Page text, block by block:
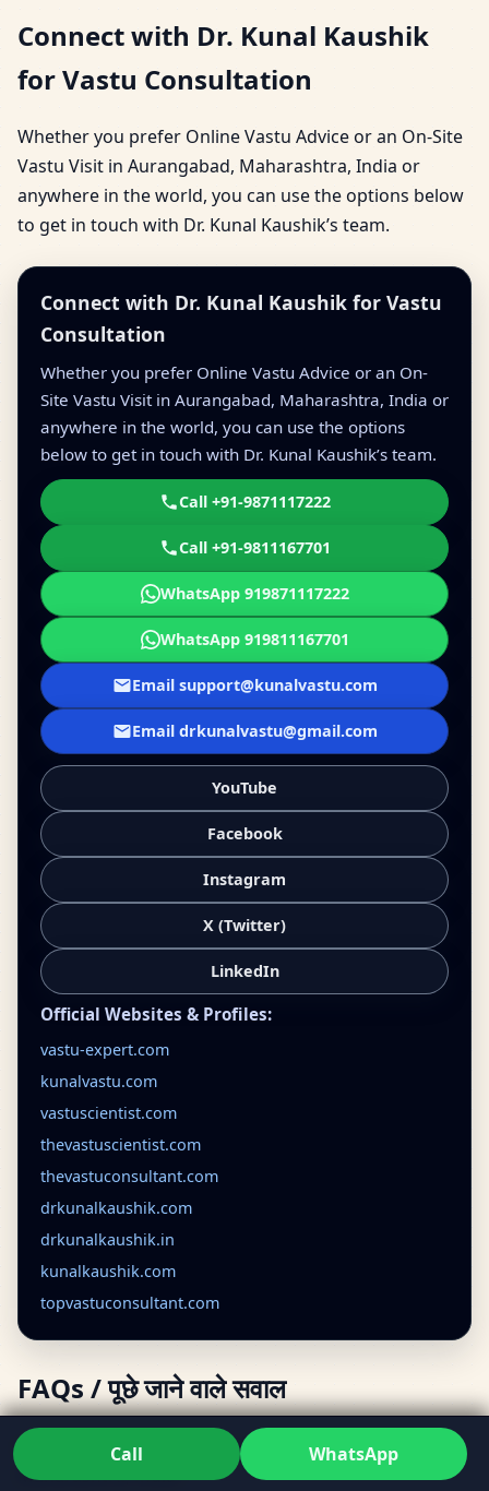
Connect with Dr. Kunal Kaushik
for Vastu Consultation
Whether you prefer Online Vastu Advice or an On-Site
Vastu Visit in Aurangabad, Maharashtra, India or
anywhere in the world, you can use the options below
to get in touch with Dr. Kunal Kaushik’s team.
Connect with Dr. Kunal Kaushik for Vastu
Consultation
Whether you prefer Online Vastu Advice or an On-
Site Vastu Visit in Aurangabad, Maharashtra, India or
anywhere in the world, you can use the options
below to get in touch with Dr. Kunal Kaushik’s team.
Call +91-9871117222
Call +91-9811167701
WhatsApp 919871117222
WhatsApp 919811167701
Email support@kunalvastu.com
Email drkunalvastu@gmail.com
YouTube
Facebook
Instagram
X (Twitter)
LinkedIn
Official Websites & Profiles:
vastu-expert.com
kunalvastu.com
vastuscientist.com
thevastuscientist.com
thevastuconsultant.com
drkunalkaushik.com
drkunalkaushik.in
kunalkaushik.com
topvastuconsultant.com
FAQs / पूछे जाने वाले सवाल
What does a vastu consultant do in Aurangabad,
Maharashtra, India?
Call WhatsApp